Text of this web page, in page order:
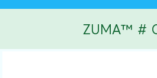
ZUMA™ #